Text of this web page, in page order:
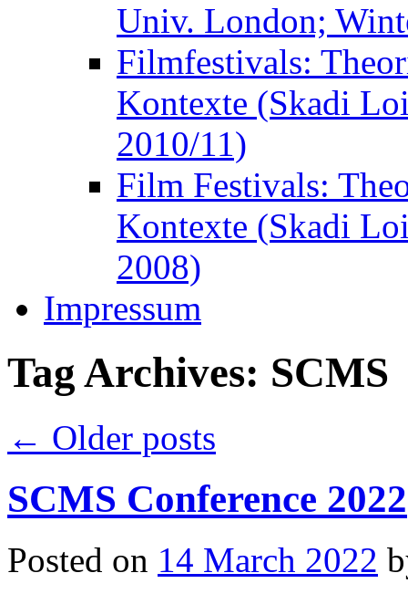
Univ. London;
Filmfestivals:
Kontexte (Skadi
2010/11)
Film Festivals:
Kontexte (Skadi
2008)
Impressum
Tag Archives: SCMS
← Older posts
SCMS Conference 2022
Posted on 14 March 2022